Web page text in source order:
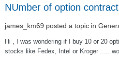
NUmber of option contract
james_km69 posted a topic in
Hi , I was wondering if I buy 10 or 20
stocks like Fedex, Intel or Kroger .....